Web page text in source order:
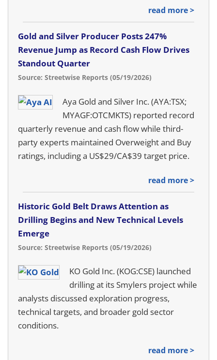
read more >
Gold and Silver Producer Posts 247%
Revenue Jump as Record Cash Flow Drives
Standout Quarter
Source: Streetwise Reports (05/19/2026)
Aya Gold and Silver Inc. (AYA:TSX;
MYAGF:OTCMKTS) reported record
quarterly revenue and cash flow while third-
party experts maintained Overweight and Buy
ratings, including a US$29/CA$39 target price.
read more >
Historic Gold Belt Draws Attention as
Drilling Begins and New Technical Levels
Emerge
Source: Streetwise Reports (05/19/2026)
KO Gold Inc. (KOG:CSE) launched
drilling at its Smylers project while
analysts discussed exploration progress,
technical targets, and broader gold sector
conditions.
read more >